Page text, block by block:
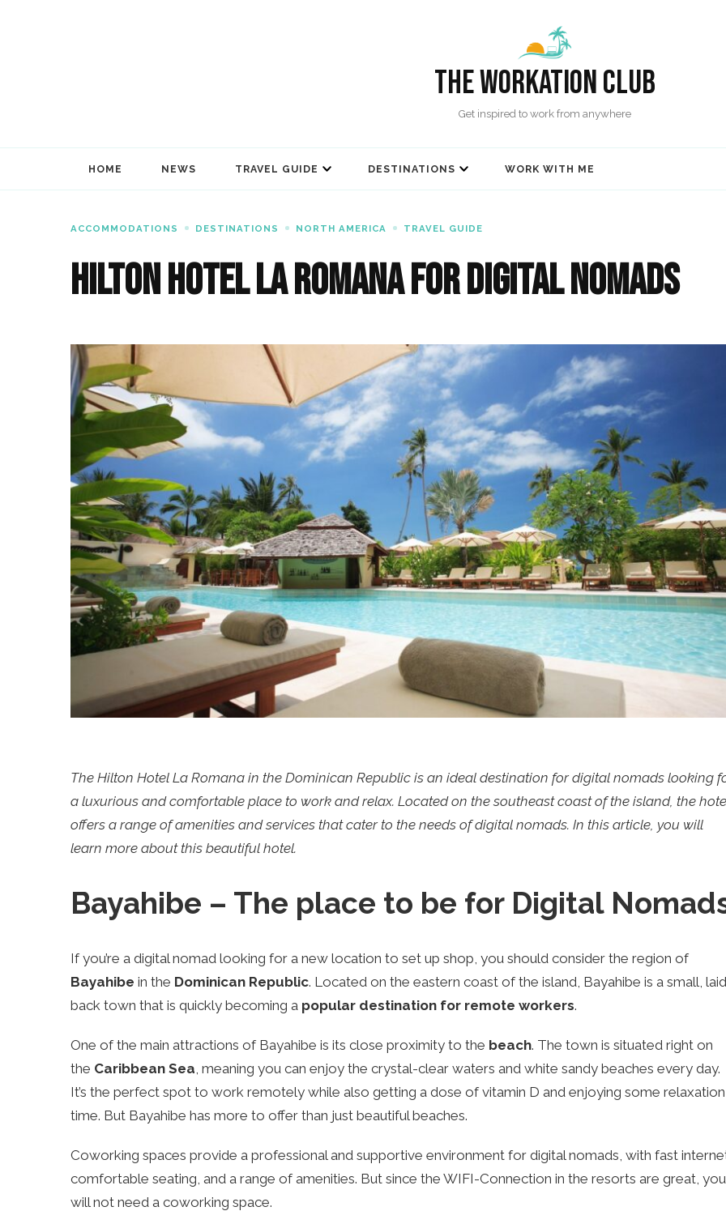
The Workation Club
Get inspired to work from anywhere
HOME NEWS TRAVEL GUIDE DESTINATIONS WORK WITH ME
ACCOMMODATIONS DESTINATIONS NORTH AMERICA TRAVEL GUIDE
Hilton Hotel La Romana for Digital Nomads
The Hilton Hotel La Romana in the Dominican Republic is an ideal destination for digital nomads looking
a luxurious and comfortable place to work and relax. Located on the southeast coast of the island, the
offers a range of amenities and services that cater to the needs of digital nomads. In this article, you will
learn more about this beautiful hotel.
Bayahibe – The place to be for Digital
If you’re a digital nomad looking for a new location to set up shop, you should consider the region of
Bayahibe in the Dominican Republic. Located on the eastern coast of the island, Bayahibe is a small,
back town that is quickly becoming a popular destination for remote workers.
One of the main attractions of Bayahibe is its close proximity to the beach. The town is situated right on
the Caribbean Sea, meaning you can enjoy the crystal-clear waters and white sandy beaches every day.
It’s the perfect spot to work remotely while also getting a dose of vitamin D and enjoying some relaxation
time. But Bayahibe has more to offer than just beautiful beaches.
Coworking spaces provide a professional and supportive environment for digital nomads, with fast
comfortable seating, and a range of amenities. But since the WIFI-Connection in the resorts are great, you
will not need a coworking space.